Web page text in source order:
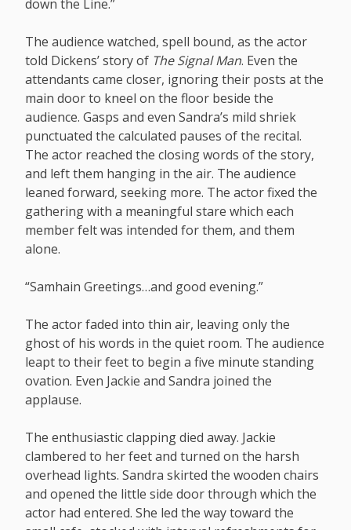
down the Line.”
The audience watched, spell bound, as the actor
told Dickens’ story of The Signal Man. Even the
attendants came closer, ignoring their posts at the
main door to kneel on the floor beside the
audience. Gasps and even Sandra’s mild shriek
punctuated the calculated pauses of the recital.
The actor reached the closing words of the story,
and left them hanging in the air. The audience
leaned forward, seeking more. The actor fixed the
gathering with a meaningful stare which each
member felt was intended for them, and them
alone.
“Samhain Greetings…and good evening.”
The actor faded into thin air, leaving only the
ghost of his words in the quiet room. The audience
leapt to their feet to begin a five minute standing
ovation. Even Jackie and Sandra joined the
applause.
The enthusiastic clapping died away. Jackie
clambered to her feet and turned on the harsh
overhead lights. Sandra skirted the wooden chairs
and opened the little side door through which the
actor had entered. She led the way toward the